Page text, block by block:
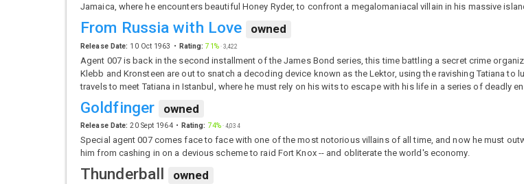
Jamaica, where he encounters beautiful Honey Ryder, to confront a megalomaniacal villain in his massive
From Russia with Love owned
Release Date: 10 Oct 1963 Rating: 71%·3,422
Agent 007 is back in the second installment of the James Bond series, this time battling a secret crime
Klebb and Kronsteen are out to snatch a decoding device known as the Lektor, using the ravishing Tatiana to
travels to meet Tatiana in Istanbul, where he must rely on his wits to escape with his life in a series of deadly
Goldfinger owned
Release Date: 20 Sept 1964 Rating: 74%·4,034
Special agent 007 comes face to face with one of the most notorious villains of all time, and now he must
him from cashing in on a devious scheme to raid Fort Knox -- and obliterate the world's economy.
Thunderball owned